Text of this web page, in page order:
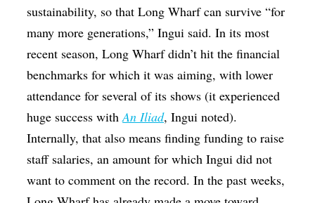
sustainability, so that Long Wharf can survive “for
many more generations,” Ingui said. In its most
recent season, Long Wharf didn’t hit the financial
benchmarks for which it was aiming, with lower
attendance for several of its shows (it experienced
huge success withAn Iliad, Ingui noted).
Internally, that also means finding funding to raise
staff salaries, an amount for which Ingui did not
want to comment on the record. In the past weeks,